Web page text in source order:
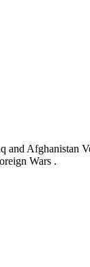
Afghanistan
Wars .